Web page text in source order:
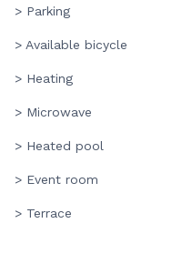
> Parking
> Available bicycle
> Heating
> Microwave
> Heated pool
> Event room
> Terrace